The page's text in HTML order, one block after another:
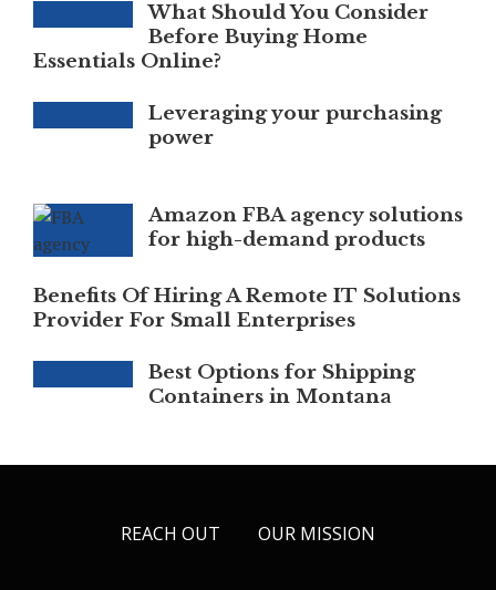
What Should You Consider
Before Buying Home
Essentials Online?
Leveraging your purchasing
power
Amazon FBA agency solutions
for high-demand products
Benefits Of Hiring A Remote IT Solutions
Provider For Small Enterprises
Best Options for Shipping
Containers in Montana
REACH OUT OUR MISSION